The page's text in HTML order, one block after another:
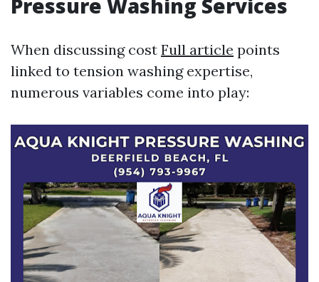
Pressure Washing Services
When discussing cost Full article points
linked to tension washing expertise,
numerous variables come into play: